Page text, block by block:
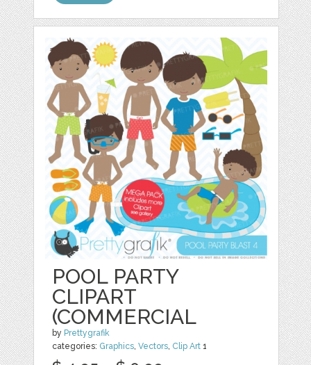
POOL PARTY
CLIPART
(COMMERCIAL
by Prettygrafik
categories: Graphics ,Vectors Clip Art 1